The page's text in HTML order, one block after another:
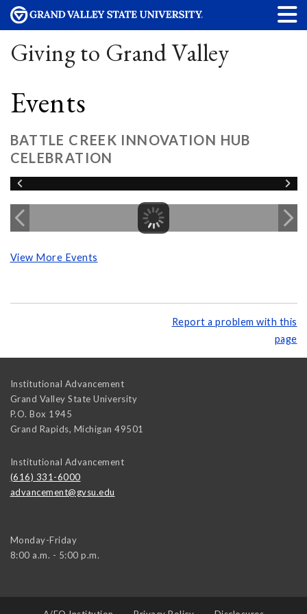
Giving to Grand Valley
Events
BATTLE CREEK INNOVATION HUB
CELEBRATION
View More Events
Report a problem with this
page
Institutional Advancement
Grand Valley State University
P.O. Box 1945
Grand Rapids, Michigan 49501
Institutional Advancement
(616) 331-6000
advancement@gvsu.edu
Monday-Friday
8:00 a.m. - 5:00 p.m.